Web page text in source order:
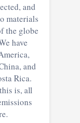
and
materials
the globe
have
and
Rica.
is, all